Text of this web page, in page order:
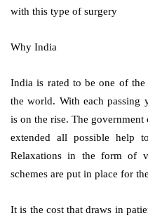
with this type of surgery
Why India
India is rated to be one of
the world. With each passing
is on the rise. The
extended all possible help
Relaxations in the form of
schemes are put in place for
It is the cost that draws in